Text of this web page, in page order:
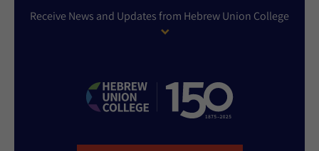
Receive News and Updates from Hebrew Union College